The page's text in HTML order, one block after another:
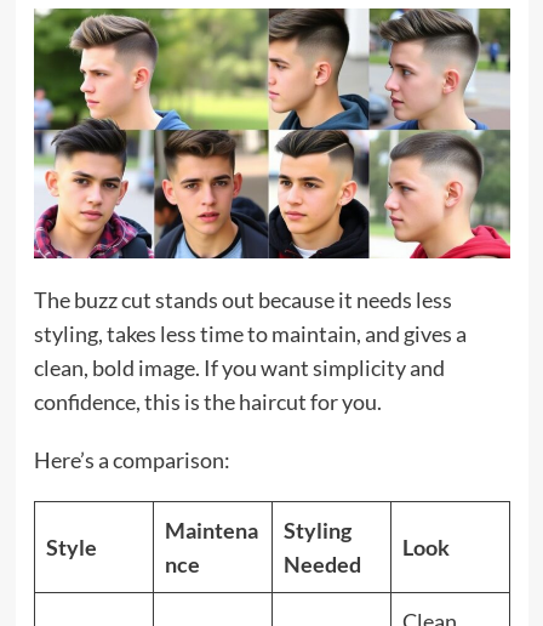
The buzz cut stands out because it needs less
styling, takes less time to maintain, and gives a
clean, bold image. If you want simplicity and
confidence, this is the haircut for you.
Here’s a comparison:
Style
Maintena
nce
Styling
Needed
Look